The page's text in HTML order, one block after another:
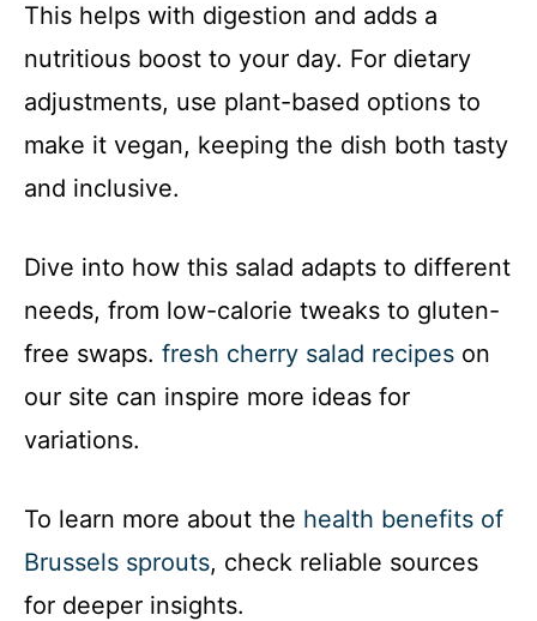
This helps with digestion and adds a
nutritious boost to your day. For dietary
adjustments, use plant-based options to
make it vegan, keeping the dish both tasty
and inclusive.
Dive into how this salad adapts to different
needs, from low-calorie tweaks to gluten-
free swaps. fresh cherry salad recipes on
our site can inspire more ideas for
variations.
To learn more about the health benefits of
Brussels sprouts, check reliable sources
for deeper insights.